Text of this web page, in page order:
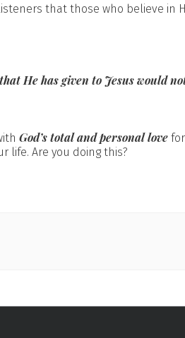
that those who believe
He has given to Jesus would
God’s total and personal love
life. Are you doing this?